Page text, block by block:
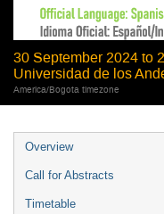
30 September 2024 to
Universidad de los
America/Bogota timezone
Overview
Call for Abstracts
Timetable